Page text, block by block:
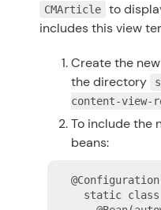
CMArticle
to
includes this view
Create the
the directory
content-view-
To include the
beans:
static